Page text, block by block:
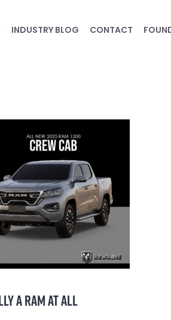
INDUSTRY BLOG CONTACT
A RAM AT ALL